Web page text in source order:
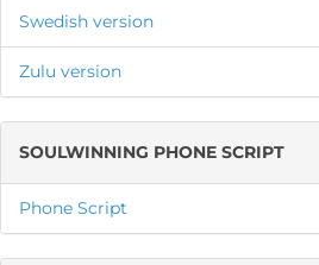
Swedish version
Zulu version
SOULWINNING PHONE SCRIPT
Phone Script